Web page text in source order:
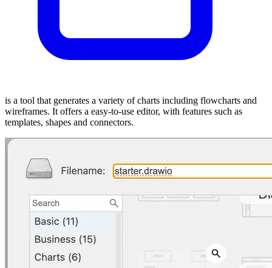
is a tool that generates a variety of charts including flowcharts and
wireframes. It offers a easy-to-use editor, with features such as
templates, shapes and connectors.